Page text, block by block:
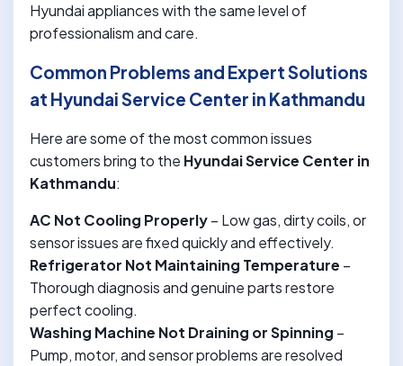
Hyundai appliances with the same level of
professionalism and care.
Common Problems and Expert Solutions
at Hyundai Service Center in Kathmandu
Here are some of the most common issues
customers bring to the Hyundai Service Center in
Kathmandu:
AC Not Cooling Properly– Low gas, dirty coils, or
sensor issues are fixed quickly and effectively.
Refrigerator Not Maintaining Temperature –
Thorough diagnosis and genuine parts restore
perfect cooling.
Washing Machine Not Draining or Spinning –
Pump, motor, and sensor problems are resolved